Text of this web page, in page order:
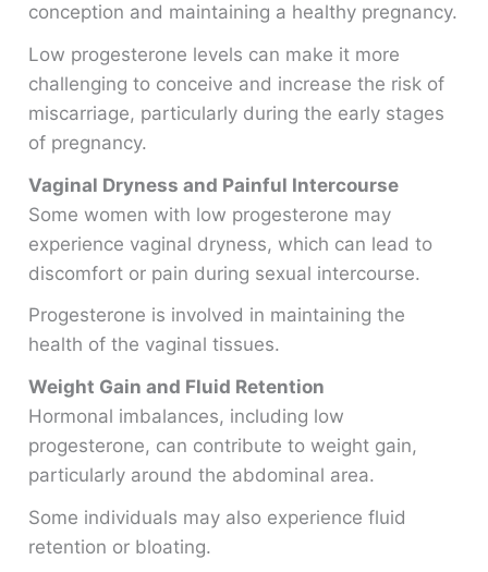
conception and maintaining a healthy pregnancy.
Low progesterone levels can make it more
challenging to conceive and increase the risk of
miscarriage, particularly during the early stages
of pregnancy.
Vaginal Dryness and Painful Intercourse
Some women with low progesterone may
experience vaginal dryness, which can lead to
discomfort or pain during sexual intercourse.
Progesterone is involved in maintaining the
health of the vaginal tissues.
Weight Gain and Fluid Retention
Hormonal imbalances, including low
progesterone, can contribute to weight gain,
particularly around the abdominal area.
Some individuals may also experience fluid
retention or bloating.